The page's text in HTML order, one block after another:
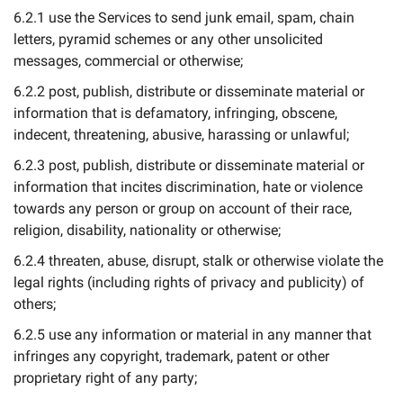
6.2.1 use the Services to send junk email, spam, chain
letters, pyramid schemes or any other unsolicited
messages, commercial or otherwise;
6.2.2 post, publish, distribute or disseminate material or
information that is defamatory, infringing, obscene,
indecent, threatening, abusive, harassing or unlawful;
6.2.3 post, publish, distribute or disseminate material or
information that incites discrimination, hate or violence
towards any person or group on account of their race,
religion, disability, nationality or otherwise;
6.2.4 threaten, abuse, disrupt, stalk or otherwise violate the
legal rights (including rights of privacy and publicity) of
others;
6.2.5 use any information or material in any manner that
infringes any copyright, trademark, patent or other
proprietary right of any party;